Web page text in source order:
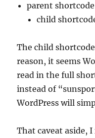
parent
child
The child
reason, it seems
read in the full
instead of
WordPress will
That caveat aside,